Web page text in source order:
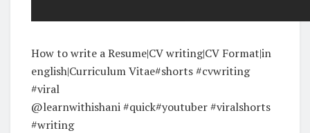
How to write a Resume|CV writing|CV Format|in
english|Curriculum Vitae#shorts #cvwriting
#viral
@learnwithishani #quick#youtuber #viralshorts
#writing